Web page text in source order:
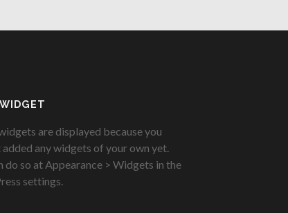
are displayed because you
added any widgets of your own yet.
do so at Appearance > Widgets in the
settings.